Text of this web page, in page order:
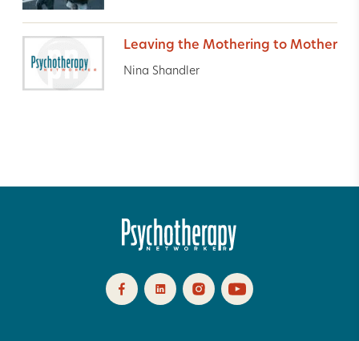
Leaving the Mothering to Mother
Nina Shandler